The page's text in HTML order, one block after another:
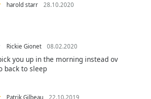
harold starr 28.10.2020
Rickie Gionet 08.02.2020
you up in the morning instead ov
back to sleep
Patrik Gilbeau 22.10.2019